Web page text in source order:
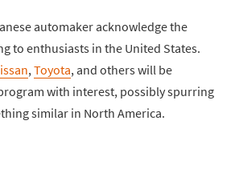
automaker acknowledge the
to enthusiasts in the United States.
, Toyota, and others will be
with interest, possibly spurring
similar in North America.